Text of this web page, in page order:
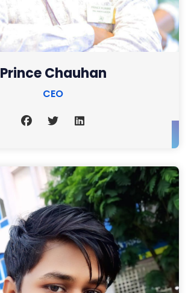
Prince Chauhan
CEO